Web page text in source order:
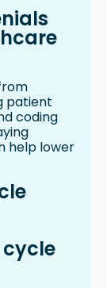
patient
coding
help lower